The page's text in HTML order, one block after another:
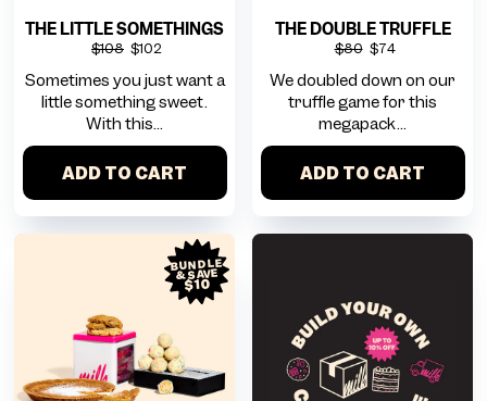
THE LITTLE SOMETHINGS
$108 $102
Sometimes you just want a
little something sweet.
With this...
ADD TO CART
THE DOUBLE TRUFFLE
$80 $74
We doubled down on our
truffle game for this
megapack...
ADD TO CART
BUNDLE
& SAVE
$10